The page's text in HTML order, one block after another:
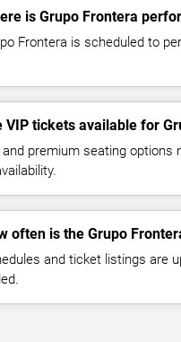
is Grupo Frontera
Frontera is scheduled to
VIP tickets available for
and premium seating
often is the Grupo
and ticket listings are